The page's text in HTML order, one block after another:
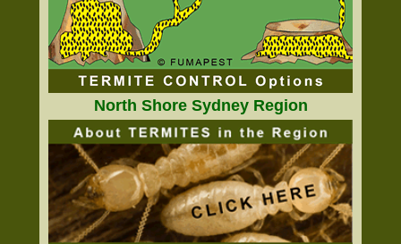
North Shore Sydney Region